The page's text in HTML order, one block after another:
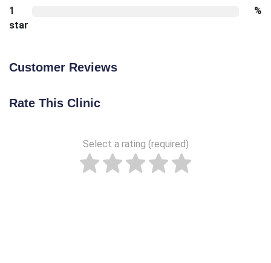
1
star
%
Customer Reviews
Rate This Clinic
Select a rating (required)